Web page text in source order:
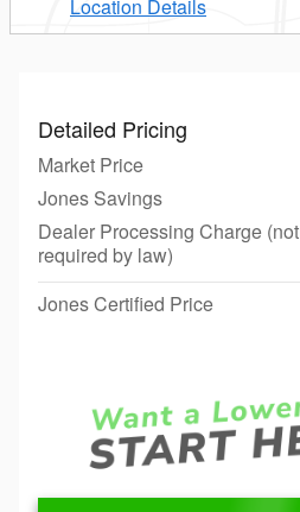
Location Details
Detailed Pricing
Market Price
Jones Savings
Dealer Processing Charge (not
required by law)
Jones Certified Price